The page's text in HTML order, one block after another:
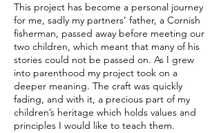
This project has become a personal journey
for me, sadly my partners’ father, a Cornish
fisherman, passed away before meeting our
two children, which meant that many of his
stories could not be passed on. As I grew
into parenthood my project took on a
deeper meaning. The craft was quickly
fading, and with it, a precious part of my
children’s heritage which holds values and
principles I would like to teach them.